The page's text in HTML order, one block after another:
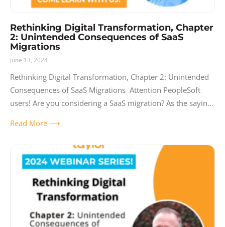
Rethinking Digital Transformation, Chapter
2: Unintended Consequences of SaaS
Migrations
June 13, 2024
Rethinking Digital Transformation, Chapter 2: Unintended
Consequences of SaaS Migrations Attention PeopleSoft
users! Are you considering a SaaS migration? As the saying
Read More ⟶